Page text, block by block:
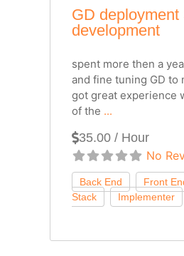
GD deployment
development
spent more then a
and fine tuning GD to
got great experience
of the ...
35.00 / Hour
No